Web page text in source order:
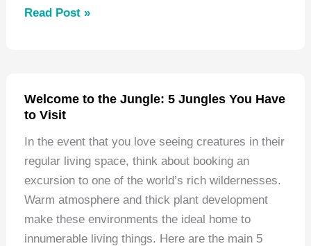
Best
North
Read Post »
Welcome to the Jungle: 5 Jungles You Have
to Visit
In the event that you love seeing creatures in their
regular living space, think about booking an
excursion to one of the world’s rich wildernesses.
Warm atmosphere and thick plant development
make these environments the ideal home to
innumerable living things. Here are the main 5